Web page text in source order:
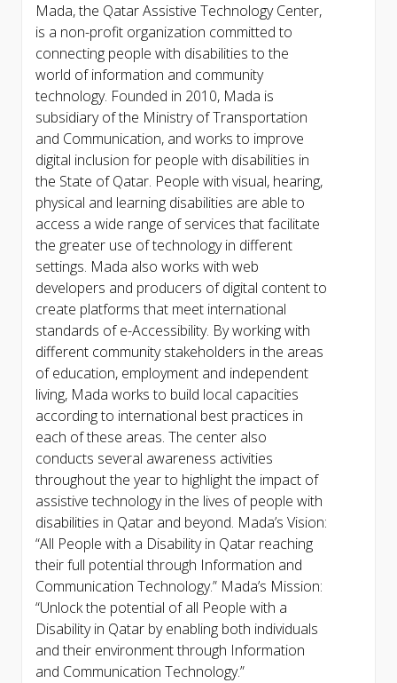
Mada, the Qatar Assistive Technology Center,
is a non-profit organization committed to
connecting people with disabilities to the
world of information and community
technology. Founded in 2010, Mada is
subsidiary of the Ministry of Transportation
and Communication, and works to improve
digital inclusion for people with disabilities in
the State of Qatar. People with visual, hearing,
physical and learning disabilities are able to
access a wide range of services that facilitate
the greater use of technology in different
settings. Mada also works with web
developers and producers of digital content to
create platforms that meet international
standards of e-Accessibility. By working with
different community stakeholders in the areas
of education, employment and independent
living, Mada works to build local capacities
according to international best practices in
each of these areas. The center also
conducts several awareness activities
throughout the year to highlight the impact of
assistive technology in the lives of people with
disabilities in Qatar and beyond. Mada’s Vision:
“All People with a Disability in Qatar reaching
their full potential through Information and
Communication Technology.” Mada’s Mission:
“Unlock the potential of all People with a
Disability in Qatar by enabling both individuals
and their environment through Information
and Communication Technology.”